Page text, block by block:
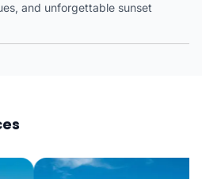
and unforgettable sunset